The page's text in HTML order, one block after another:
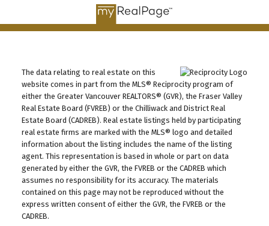
The data relating to real estate on this
website comes in part from the MLS® Reciprocity program of
either the Greater Vancouver REALTORS® (GVR), the Fraser Valley
Real Estate Board (FVREB) or the Chilliwack and District Real
Estate Board (CADREB). Real estate listings held by participating
real estate firms are marked with the MLS® logo and detailed
information about the listing includes the name of the listing
agent. This representation is based in whole or part on data
generated by either the GVR, the FVREB or the CADREB which
assumes no responsibility for its accuracy. The materials
contained on this page may not be reproduced without the
express written consent of either the GVR, the FVREB or the
CADREB.